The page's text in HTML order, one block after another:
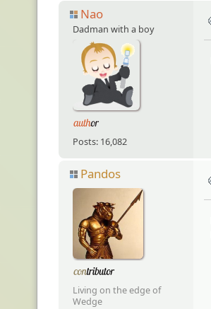
Nao
Dadman with a boy
Posts: 16,082
Pandos
Living on the edge of
Wedge